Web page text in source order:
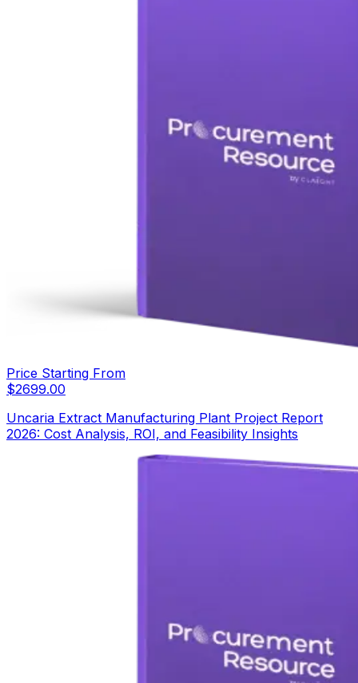
Price Starting From
$2699.00
Uncaria Extract Manufacturing Plant Project Report
2026: Cost Analysis, ROI, and Feasibility Insights